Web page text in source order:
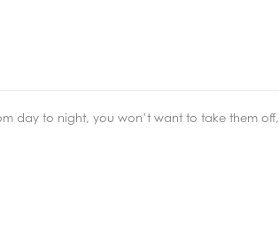
day to night, you won’t want to take them off,